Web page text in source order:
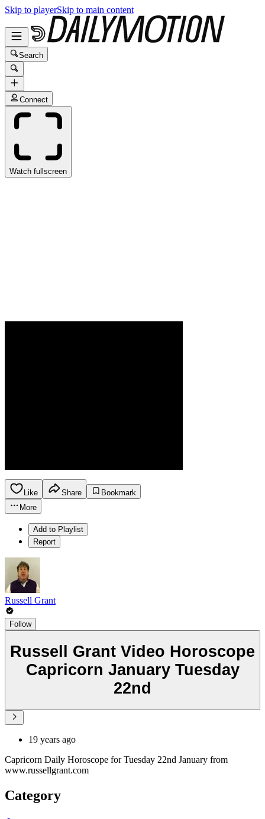
Skip to playerSkip to main content
Search
Connect
Watch fullscreen
Like Share
Bookmark
More
Add to Playlist
Report
Russell Grant
Follow
Russell Grant Video Horoscope
Capricorn January Tuesday
22nd
19 years ago
Capricorn Daily Horoscope for Tuesday 22nd January from
www.russellgrant.com
Category